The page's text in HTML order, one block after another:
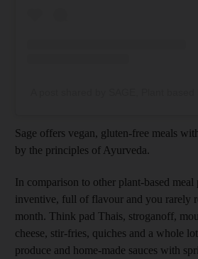
Sage offers vegan, gluten-free meals
by the principles of Ayurveda.
In comparison to other plant-based
inventive, full of flavour and you rarely
month. Think pad Thais, stroganoff,
cheese, stir-fries, quiches and a whole
produce and home-made sauces with